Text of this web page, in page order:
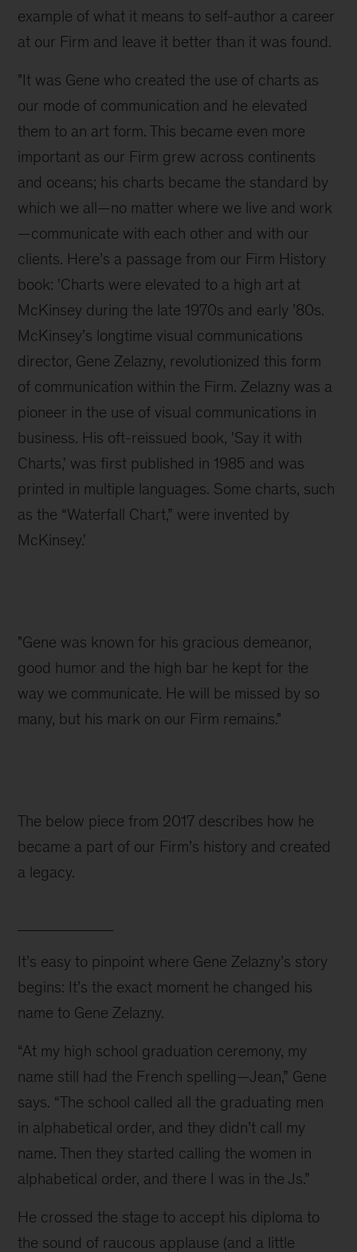
Presentations"
example of what it means to self-author a career
at our Firm and leave it better than it was found.
"It was Gene who created the use of charts as
our mode of communication and he elevated
them to an art form. This became even more
important as our Firm grew across continents
and oceans; his charts became the standard by
which we all—no matter where we live and work
—communicate with each other and with our
clients. Here’s a passage from our Firm History
book: 'Charts were elevated to a high art at
McKinsey during the late 1970s and early ’80s.
McKinsey’s longtime visual communications
director, Gene Zelazny, revolutionized this form
of communication within the Firm. Zelazny was a
pioneer in the use of visual communications in
business. His oft-reissued book, 'Say it with
Charts,' was first published in 1985 and was
printed in multiple languages. Some charts, such
as the “Waterfall Chart,” were invented by
McKinsey.'
"Gene was known for his gracious demeanor,
good humor and the high bar he kept for the
way we communicate. He will be missed by so
many, but his mark on our Firm remains."
The below piece from 2017 describes how he
became a part of our Firm’s history and created
a legacy.
It’s easy to pinpoint where Gene Zelazny’s story
begins: It’s the exact moment he changed his
name to Gene Zelazny.
“At my high school graduation ceremony, my
name still had the French spelling—Jean,” Gene
says. “The school called all the graduating men
in alphabetical order, and they didn’t call my
name. Then they started calling the women in
alphabetical order, and there I was in the Js.”
He crossed the stage to accept his diploma to
the sound of raucous applause (and a little